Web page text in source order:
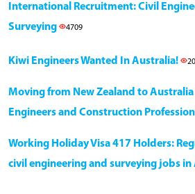
International Recruitment: Civil
Surveying
4709
Kiwi Engineers Wanted In Australia!
Moving from New Zealand to Australia
Engineers and Construction
Working Holiday Visa 417 Holders:
civil engineering and surveying jobs in